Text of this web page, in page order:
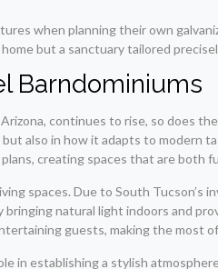
when planning their own
but a sanctuary tailored
Barndominiums
continues to rise, so does
also in how it adapts to modern
creating spaces that are both
spaces. Due to South Tucson’s
natural light indoors and
guests, making the most
in establishing a stylish